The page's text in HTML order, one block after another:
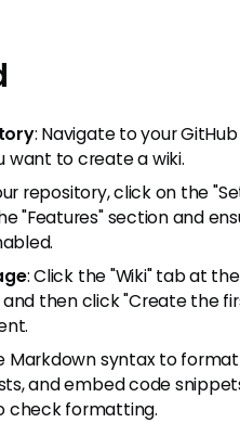
: Navigate to your GitHub
want to create a wiki.
repository, click on the
"Features" section and
: Click the "Wiki" tab at
then click "Create the
Markdown syntax to
and embed code
check formatting.